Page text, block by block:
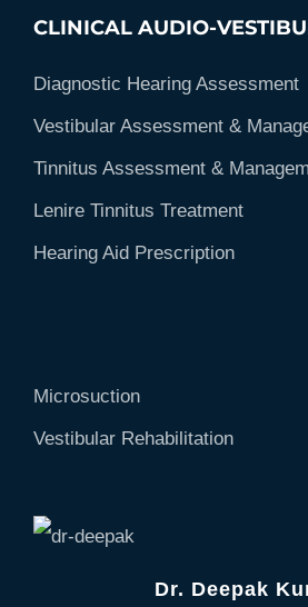
CLINICAL AUDIO-
Diagnostic Hearing Assessment
Vestibular Assessment &
Tinnitus Assessment &
Lenire Tinnitus Treatment
Hearing Aid Prescription
Microsuction
Vestibular Rehabilitation
Dr. Deepak